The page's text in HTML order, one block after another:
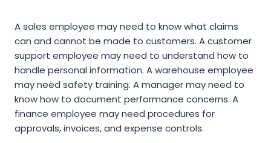
A sales employee may need to know what claims
can and cannot be made to customers. A customer
support employee may need to understand how to
handle personal information. A warehouse employee
may need safety training. A manager may need to
know how to document performance concerns. A
finance employee may need procedures for
approvals, invoices, and expense controls.